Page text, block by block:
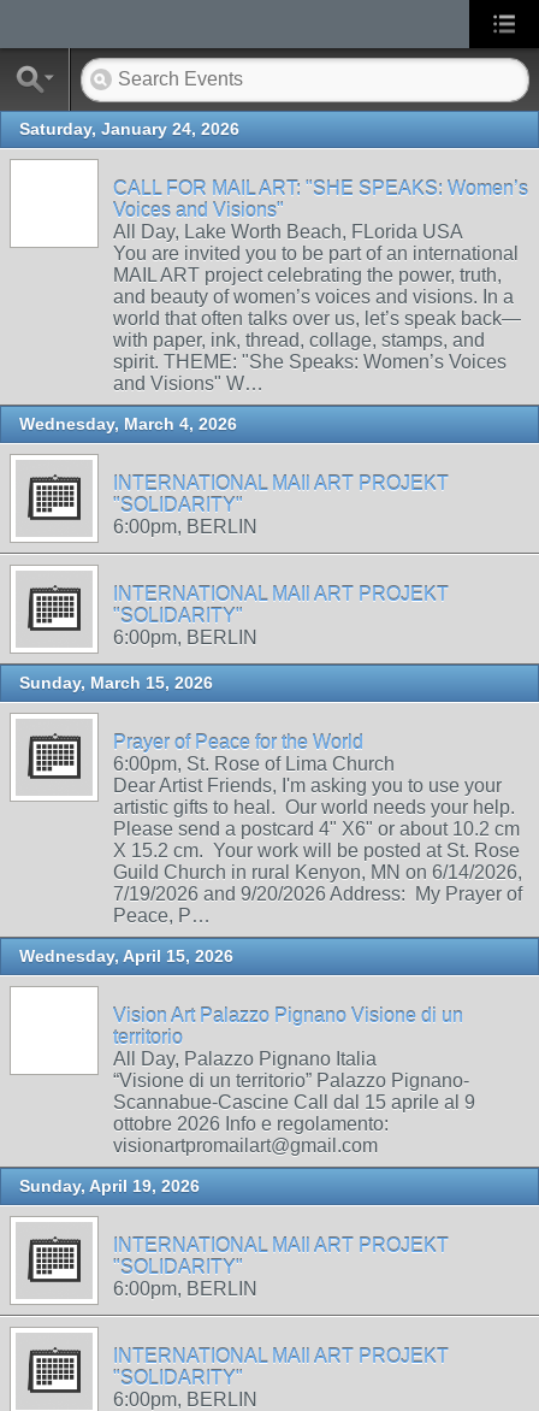
Saturday, January 24, 2026
CALL FOR MAIL ART: "SHE SPEAKS: Women’s
Voices and Visions"
All Day, Lake Worth Beach, FLorida USA
You are invited you to be part of an international
MAIL ART project celebrating the power, truth,
and beauty of women’s voices and visions. In a
world that often talks over us, let’s speak back—
with paper, ink, thread, collage, stamps, and
spirit. THEME: "She Speaks: Women’s Voices
and Visions" W…
Wednesday, March 4, 2026
INTERNATIONAL MAIl ART PROJEKT
"SOLIDARITY"
6:00pm, BERLIN
INTERNATIONAL MAIl ART PROJEKT
"SOLIDARITY"
6:00pm, BERLIN
Sunday, March 15, 2026
Prayer of Peace for the World
6:00pm, St. Rose of Lima Church
Dear Artist Friends, I'm asking you to use your
artistic gifts to heal. Our world needs your help.
Please send a postcard 4" X6" or about 10.2 cm
X 15.2 cm. Your work will be posted at St. Rose
Guild Church in rural Kenyon, MN on 6/14/2026,
7/19/2026 and 9/20/2026 Address: My Prayer of
Peace, P…
Wednesday, April 15, 2026
Vision Art Palazzo Pignano Visione di un
territorio
All Day, Palazzo Pignano Italia
“Visione di un territorio” Palazzo Pignano-
Scannabue-Cascine Call dal 15 aprile al 9
ottobre 2026 Info e regolamento:
visionartpromailart@gmail.com
Sunday, April 19, 2026
INTERNATIONAL MAIl ART PROJEKT
"SOLIDARITY"
6:00pm, BERLIN
INTERNATIONAL MAIl ART PROJEKT
"SOLIDARITY"
6:00pm, BERLIN